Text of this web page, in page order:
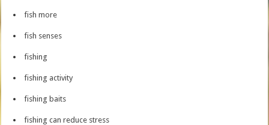
fish more
fish senses
fishing
fishing activity
fishing baits
fishing can reduce stress